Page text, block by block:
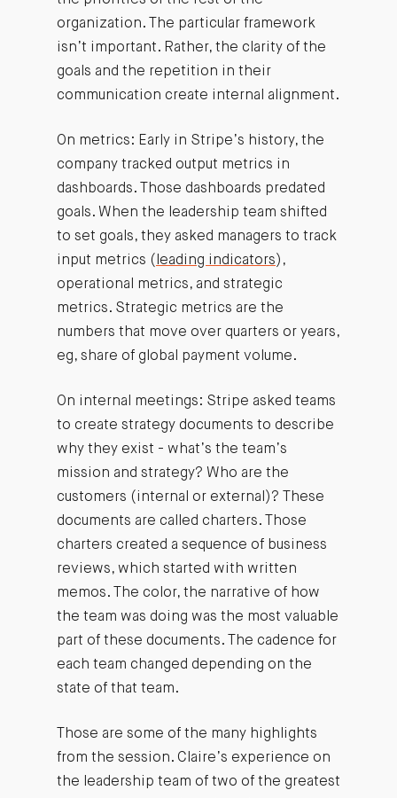
organization. The particular framework
isn’t important. Rather, the clarity of the
goals and the repetition in their
communication create internal alignment.
On metrics: Early in Stripe’s history, the
company tracked output metrics in
dashboards. Those dashboards predated
goals. When the leadership team shifted
to set goals, they asked managers to track
input metrics ( leading indicators ),
operational metrics, and strategic
metrics. Strategic metrics are the
numbers that move over quarters or years,
eg, share of global payment volume.
On internal meetings: Stripe asked teams
to create strategy documents to describe
why they exist - what’s the team’s
mission and strategy? Who are the
customers (internal or external)? These
documents are called charters. Those
charters created a sequence of business
reviews, which started with written
memos. The color, the narrative of how
the team was doing was the most valuable
part of these documents. The cadence for
each team changed depending on the
state of that team.
Those are some of the many highlights
from the session. Claire’s experience on
the leadership team of two of the greatest